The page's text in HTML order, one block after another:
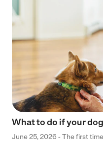
What to do if your
June 25, 2026 - The first